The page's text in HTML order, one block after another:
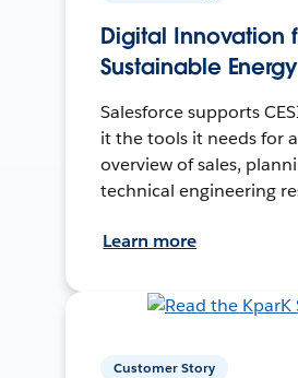
Digital Innovation
Sustainable
Salesforce supports
it the tools it needs for
overview of sales,
technical engineering
Learn more
Customer Story